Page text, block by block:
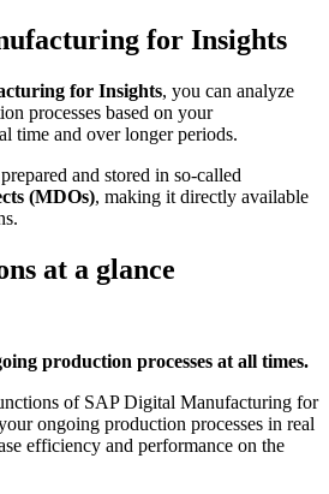
for Insights
for Insights, you can analyze
processes based on your
time and over longer periods.
and stored in so-called
(MDOs), making it directly available
at a glance
production processes at all times.
of SAP Digital Manufacturing for
ongoing production processes in real
efficiency and performance on the